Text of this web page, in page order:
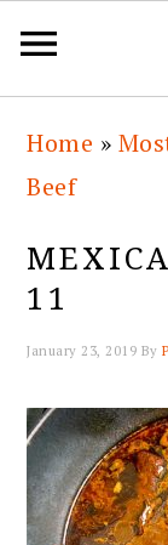
primary
navigation
main
content
primary
sidebar
footer
Home »
Beef
11
January 23, 2019 By